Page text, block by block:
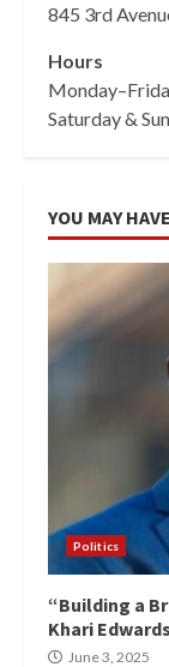
845 3rd
Hours
Saturday &
YOU MAY
Politics
“Building a
Khari
June 3, 2025